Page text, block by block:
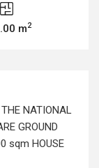
m2
NATIONAL
GROUND
sqm HOUSE